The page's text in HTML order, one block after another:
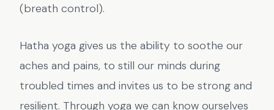
(breath control).
Hatha yoga gives us the ability to soothe our
aches and pains, to still our minds during
troubled times and invites us to be strong and
resilient. Through yoga we can know ourselves